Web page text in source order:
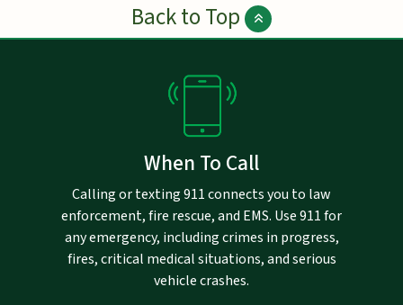
Back to Top
When To Call
Calling or texting 911 connects you to law
enforcement, fire rescue, and EMS. Use 911 for
any emergency, including crimes in progress,
fires, critical medical situations, and serious
vehicle crashes.